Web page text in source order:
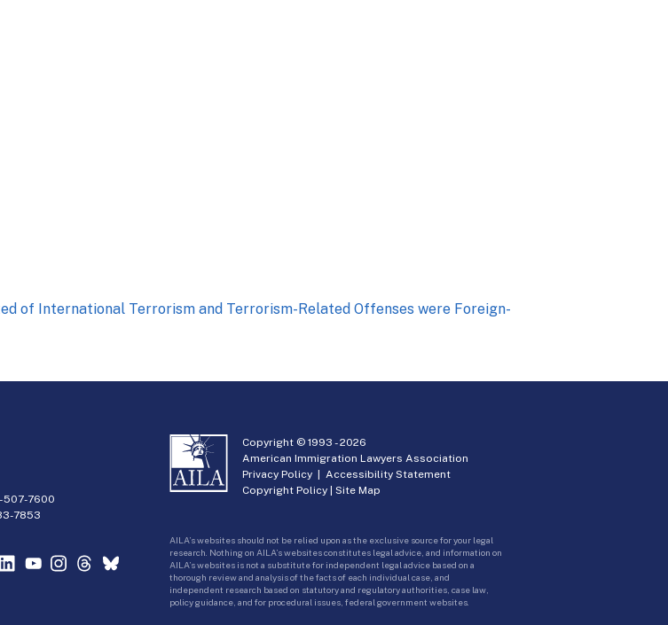
of International Terrorism and Terrorism-Related Offenses were Foreign-
507-7600
7853
Copyright © 1993 -2026
American Immigration Lawyers Association
Privacy Policy |Accessibility Statement
Copyright Policy |Site Map
AILA’s websites should not be relied upon as the exclusive source for your legal
research. Nothing on AILA’s websites constitutes legal advice, and information on
AILA’s websites is not a substitute for independent legal advice based on a
thorough review and analysis of the facts of each individual case, and
independent research based on statutory and regulatory authorities, case law,
policy guidance, and for procedural issues, federal government websites.